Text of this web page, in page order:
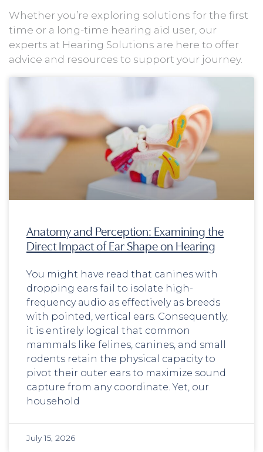
Whether you’re exploring solutions for the first
time or a long-time hearing aid user, our
experts at Hearing Solutions are here to offer
advice and resources to support your journey.
Anatomy and Perception: Examining the
Direct Impact of Ear Shape on Hearing
You might have read that canines with
dropping ears fail to isolate high-
frequency audio as effectively as breeds
with pointed, vertical ears. Consequently,
it is entirely logical that common
mammals like felines, canines, and small
rodents retain the physical capacity to
pivot their outer ears to maximize sound
capture from any coordinate. Yet, our
household
July 15, 2026